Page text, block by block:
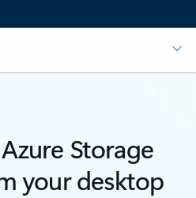
Storage
your desktop